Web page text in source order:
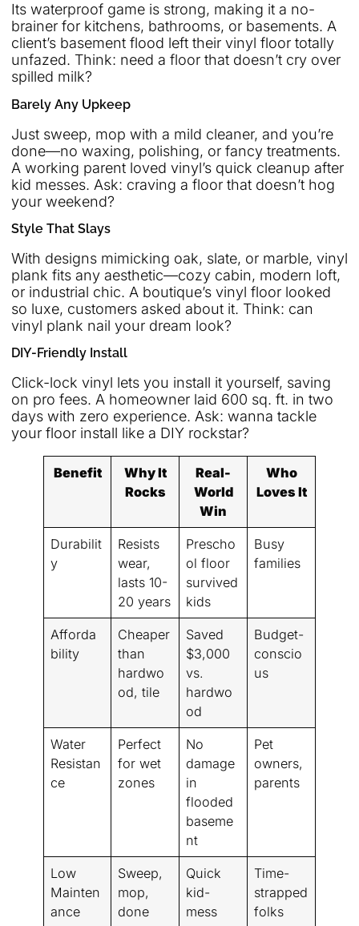
Its waterproof game is strong, making it a no-
brainer for kitchens, bathrooms, or basements. A
client’s basement flood left their vinyl floor totally
unfazed. Think: need a floor that doesn’t cry over
spilled milk?
Barely Any Upkeep
Just sweep, mop with a mild cleaner, and you’re
done—no waxing, polishing, or fancy treatments.
A working parent loved vinyl’s quick cleanup after
kid messes. Ask: craving a floor that doesn’t hog
your weekend?
Style That Slays
With designs mimicking oak, slate, or marble, vinyl
plank fits any aesthetic—cozy cabin, modern loft,
or industrial chic. A boutique’s vinyl floor looked
so luxe, customers asked about it. Think: can
vinyl plank nail your dream look?
DIY-Friendly Install
Click-lock vinyl lets you install it yourself, saving
on pro fees. A homeowner laid 600 sq. ft. in two
days with zero experience. Ask: wanna tackle
your floor install like a DIY rockstar?
Benefit
Why It
Rocks
Real-
World
Win
Who
Loves It
Durabilit
y
Resists
wear,
lasts 10-
20 years
Prescho
ol floor
survived
kids
Busy
families
Afforda
bility
Cheaper
than
hardwo
od, tile
Saved
$3,000
vs.
hardwo
od
Budget-
conscio
us
Water
Resistan
ce
Perfect
for wet
zones
No
damage
in
flooded
baseme
nt
Pet
owners,
parents
Low
Mainten
ance
Sweep,
mop,
done
Quick
kid-
mess
Time-
strapped
folks